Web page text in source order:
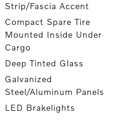
Strip/Fascia Accent
Compact Spare Tire
Mounted Inside Under
Cargo
Deep Tinted Glass
Galvanized
Steel/Aluminum Panels
LED Brakelights